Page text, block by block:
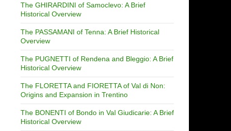
The GHIRARDINI of Samoclevo: A Brief
Historical Overview
The PASSAMANI of Tenna: A Brief Historical
Overview
The PUGNETTI of Rendena and Bleggio: A Brief
Historical Overview
The FLORETTA and FIORETTA of Val di Non:
Origins and Expansion in Trentino
The BONENTI of Bondo in Val Giudicarie: A Brief
Historical Overview